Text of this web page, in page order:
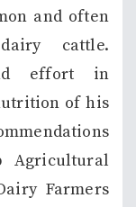
and often
cattle.
effort in
of his
Agricultural
Farmers